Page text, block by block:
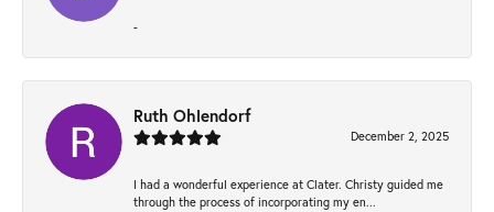
-
Ruth Ohlendorf
December 2, 2025
I had a wonderful experience at Clater. Christy guided me
through the process of incorporating my en...